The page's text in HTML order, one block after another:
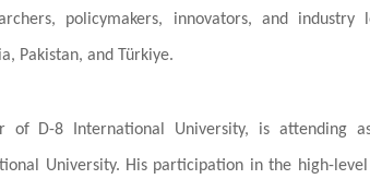
policymakers, innovators, and industry
Pakistan, and Türkiye.
of D-8 International University, is attending
University. His participation in the high-level